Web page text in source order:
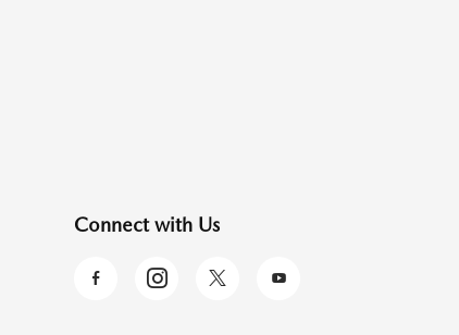
Connect with Us